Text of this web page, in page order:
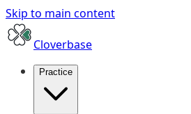
Skip to main content
Cloverbase
Practice